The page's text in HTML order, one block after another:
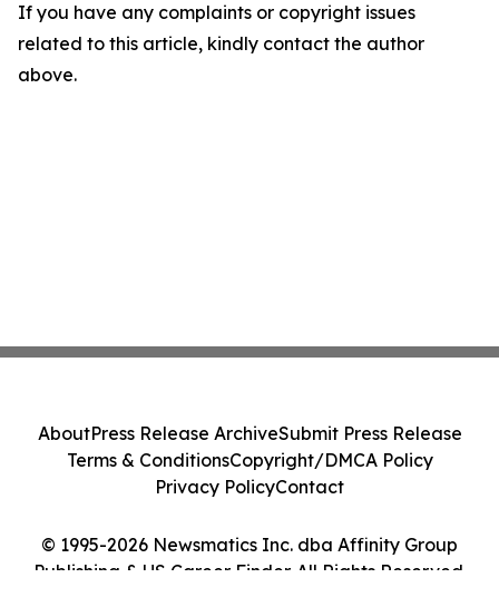
If you have any complaints or copyright issues
related to this article, kindly contact the author
above.
© 1995-2026 Newsmatics Inc. dba Affinity Group
Publishing & US Career Finder. All Rights Reserved.
AboutPress Release ArchiveSubmit Press Release
Terms & ConditionsCopyright/DMCA Policy
Privacy PolicyContact